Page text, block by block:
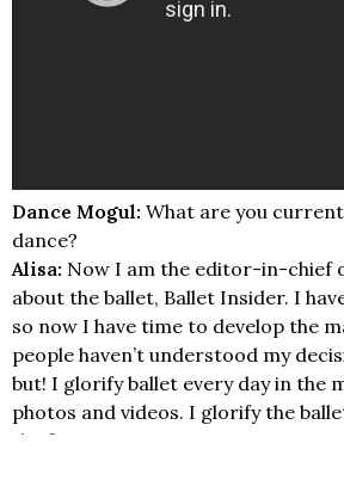
Dance Mogul: What are you
dance?
Alisa: Now I am the editor-in-chief
about the ballet, Ballet Insider. I
so now I have time to develop the
people haven’t understood my
but! I glorify ballet every day in the
photos and videos. I glorify the
the forces.